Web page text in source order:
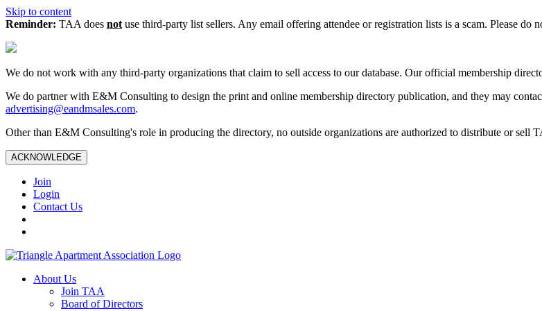
Skip to content
Reminder: TAA does not use third-party list sellers. Any email offering attendee or registration lists is a scam. Please do
We do not work with any third‑party organizations that claim to sell access to our database. Our official membership
We do partner with E&M Consulting to design the print and online membership directory publication, and they may
advertising@eandmsales.com.
Other than E&M Consulting's role in producing the directory, no outside organizations are authorized to distribute or sell
ACKNOWLEDGE
Join
Login
Contact Us
About Us
Join TAA
Board of Directors